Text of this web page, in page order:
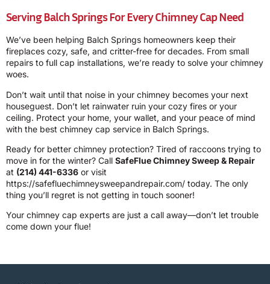
Serving Balch Springs For Every Chimney Cap Need
We’ve been helping Balch Springs homeowners keep their
fireplaces cozy, safe, and critter-free for decades. From small
repairs to full cap installations, we’re ready to solve your chimney
woes.
Don’t wait until that noise in your chimney becomes your next
houseguest. Don’t let rainwater ruin your cozy fires or your
ceiling. Protect your home, your wallet, and your peace of mind
with the best chimney cap service in Balch Springs.
Ready for better chimney protection? Tired of raccoons trying to
move in for the winter? Call SafeFlue Chimney Sweep & Repair
at (214) 441-6336 or visit
https://safefluechimneysweepandrepair.com/ today. The only
thing you’ll regret is not getting in touch sooner!
Your chimney cap experts are just a call away—don’t let trouble
come down your flue!